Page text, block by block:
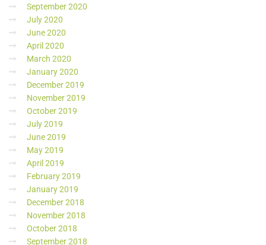
September 2020
July 2020
June 2020
April 2020
March 2020
January 2020
December 2019
November 2019
October 2019
July 2019
June 2019
May 2019
April 2019
February 2019
January 2019
December 2018
November 2018
October 2018
September 2018